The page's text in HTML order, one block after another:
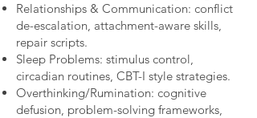
Relationships & Communication: conflict
de-escalation, attachment-aware skills,
repair scripts.
Sleep Problems: stimulus control,
circadian routines, CBT-I style strategies.
Overthinking/Rumination: cognitive
defusion, problem-solving frameworks,